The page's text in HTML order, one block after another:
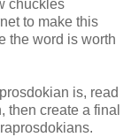
chuckles
to make this
the word is worth
is, read
then create a final